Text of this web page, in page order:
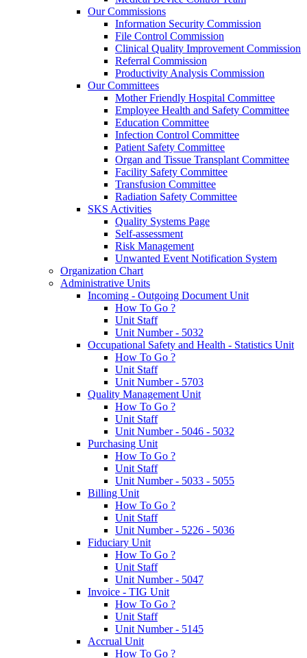
Our Commissions
Information Security Commission
File Control Commission
Clinical Quality Improvement Commission
Referral Commission
Productivity Analysis Commission
Our Committees
Mother Friendly Hospital Committee
Employee Health and Safety Committee
Education Committee
Infection Control Committee
Patient Safety Committee
Organ and Tissue Transplant Committee
Facility Safety Committee
Transfusion Committee
Radiation Safety Committee
SKS Activities
Quality Systems Page
Self-assessment
Risk Management
Unwanted Event Notification System
Organization Chart
Administrative Units
Incoming - Outgoing Document Unit
How To Go ?
Unit Staff
Unit Number - 5032
Occupational Safety and Health - Statistics Unit
How To Go ?
Unit Staff
Unit Number - 5703
Quality Management Unit
How To Go ?
Unit Staff
Unit Number - 5046 - 5032
Purchasing Unit
How To Go ?
Unit Staff
Unit Number - 5033 - 5055
Billing Unit
How To Go ?
Unit Staff
Unit Number - 5226 - 5036
Fiduciary Unit
How To Go ?
Unit Staff
Unit Number - 5047
Invoice - TIG Unit
How To Go ?
Unit Staff
Unit Number - 5145
Accrual Unit
How To Go ?